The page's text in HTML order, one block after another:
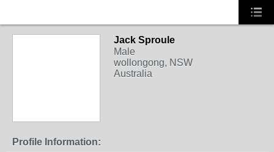
Jack Sproule
Male
wollongong, NSW
Australia
Profile Information: